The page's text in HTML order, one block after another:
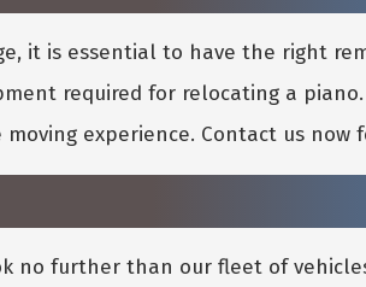
it is essential to have the right
required for relocating a
experience. Contact us now
no further than our fleet of